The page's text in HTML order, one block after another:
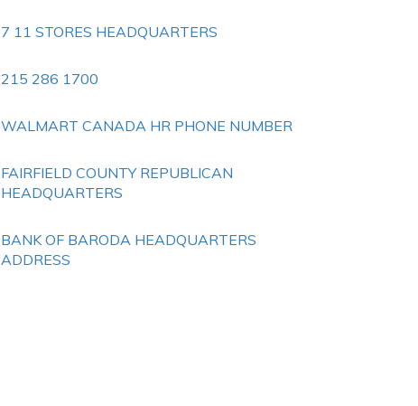
7 11 STORES HEADQUARTERS
215 286 1700
WALMART CANADA HR PHONE NUMBER
FAIRFIELD COUNTY REPUBLICAN
HEADQUARTERS
BANK OF BARODA HEADQUARTERS
ADDRESS